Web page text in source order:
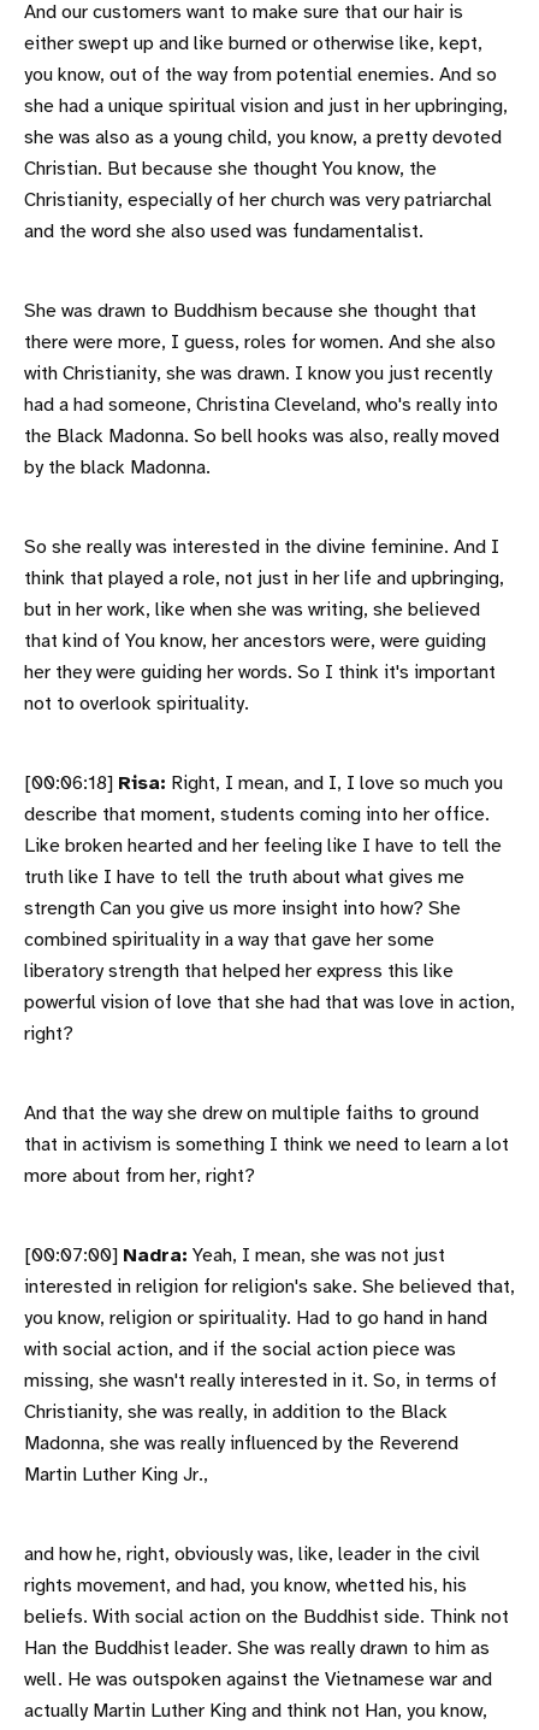
And our customers want to make sure that our hair is
either swept up and like burned or otherwise like, kept,
you know, out of the way from potential enemies. And so
she had a unique spiritual vision and just in her upbringing,
she was also as a young child, you know, a pretty devoted
Christian. But because she thought You know, the
Christianity, especially of her church was very patriarchal
and the word she also used was fundamentalist.
She was drawn to Buddhism because she thought that
there were more, I guess, roles for women. And she also
with Christianity, she was drawn. I know you just recently
had a had someone, Christina Cleveland, who's really into
the Black Madonna. So bell hooks was also, really moved
by the black Madonna.
So she really was interested in the divine feminine. And I
think that played a role, not just in her life and upbringing,
but in her work, like when she was writing, she believed
that kind of You know, her ancestors were, were guiding
her they were guiding her words. So I think it's important
not to overlook spirituality.
[00:06:18] Risa: Right, I mean, and I, I love so much you
describe that moment, students coming into her office.
Like broken hearted and her feeling like I have to tell the
truth like I have to tell the truth about what gives me
strength Can you give us more insight into how? She
combined spirituality in a way that gave her some
liberatory strength that helped her express this like
powerful vision of love that she had that was love in action,
right?
And that the way she drew on multiple faiths to ground
that in activism is something I think we need to learn a lot
more about from her, right?
[00:07:00] Nadra: Yeah, I mean, she was not just
interested in religion for religion's sake. She believed that,
you know, religion or spirituality. Had to go hand in hand
with social action, and if the social action piece was
missing, she wasn't really interested in it. So, in terms of
Christianity, she was really, in addition to the Black
Madonna, she was really influenced by the Reverend
Martin Luther King Jr.,
and how he, right, obviously was, like, leader in the civil
rights movement, and had, you know, whetted his, his
beliefs. With social action on the Buddhist side. Think not
Han the Buddhist leader. She was really drawn to him as
well. He was outspoken against the Vietnamese war and
actually Martin Luther King and think not Han, you know,